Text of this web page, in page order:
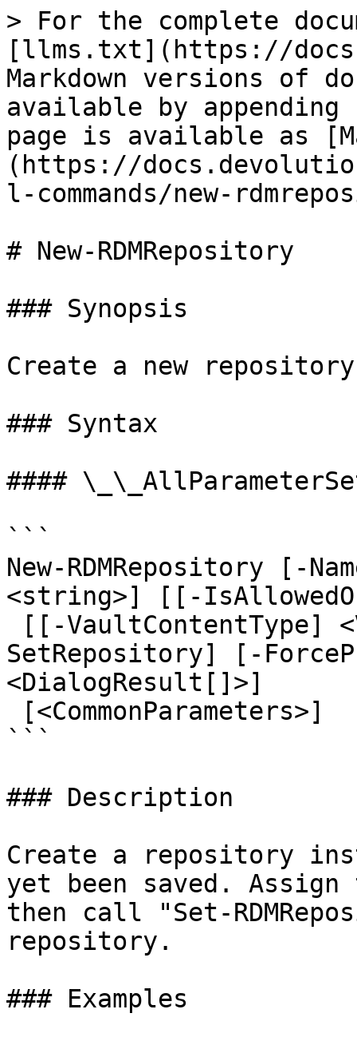
> For the complete
[llms.txt](https://
Markdown versions of
available by
page is available as
(https://
l-commands/new-
# New-RDMRepository
### Synopsis
Create a new
### Syntax
####
```
New-RDMRepository [-
<string>] [[-
SetRepository] [-
<DialogResult[]>]
```
### Description
Create a repository
yet been saved.
then call "Set-
repository.
### Examples